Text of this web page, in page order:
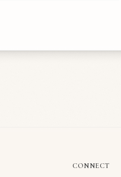
CONNECT